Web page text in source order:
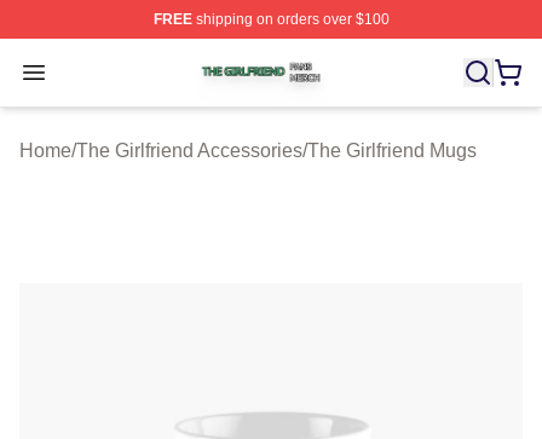
FREEshipping on orders over $100
Open menu
The Girlfriend Shop ⚡️ Officially Licensed The
Home/The Girlfriend Accessories/The Girlfriend Mugs